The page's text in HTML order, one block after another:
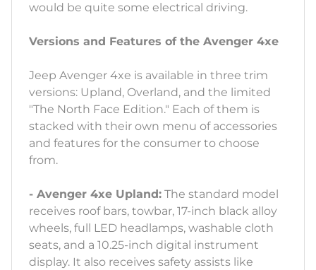
would be quite some electrical driving.
Versions and Features of the Avenger 4xe
Jeep Avenger 4xe is available in three trim
versions: Upland, Overland, and the limited
"The North Face Edition." Each of them is
stacked with their own menu of accessories
and features for the consumer to choose
from.
- Avenger 4xe Upland: The standard model
receives roof bars, towbar, 17-inch black alloy
wheels, full LED headlamps, washable cloth
seats, and a 10.25-inch digital instrument
display. It also receives safety assists like